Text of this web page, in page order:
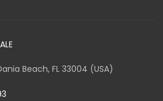
Beach, FL 33004 (USA)